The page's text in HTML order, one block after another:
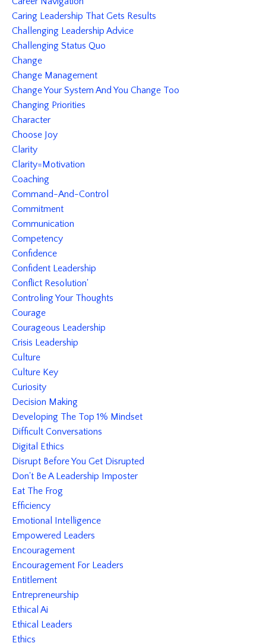
Caring Leadership That Gets Results
Challenging Leadership Advice
Challenging Status Quo
Change
Change Management
Change Your System And You Change Too
Changing Priorities
Character
Choose Joy
Clarity
Clarity=motivation
Coaching
Command-And-Control
Commitment
Communication
Competency
Confidence
Confident Leadership
Conflict Resolution'
Controling Your Thoughts
Courage
Courageous Leadership
Crisis Leadership
Culture
Culture Key
Curiosity
Decision Making
Developing The Top 1% Mindset
Difficult Conversations
Digital Ethics
Disrupt Before You Get Disrupted
Don't Be A Leadership Imposter
Eat The Frog
Efficiency
Emotional Intelligence
Empowered Leaders
Encouragement
Encouragement For Leaders
Entitlement
Entrepreneurship
Ethical Ai
Ethical Leaders
Ethics